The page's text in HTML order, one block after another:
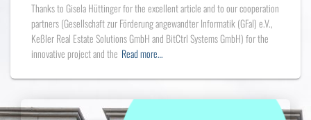
Thanks to Gisela Hüttinger for the excellent article and to our cooperation
partners (Gesellschaft zur Förderung angewandter Informatik (GFaI) e.V.,
Keßler Real Estate Solutions GmbH and BitCtrl Systems GmbH) for the
innovative project and the Read more…